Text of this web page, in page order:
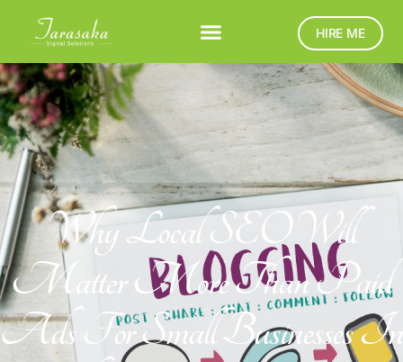
HIRE ME
Why Local SEO Will
Matter More Than Paid
Ads For Small Businesses In